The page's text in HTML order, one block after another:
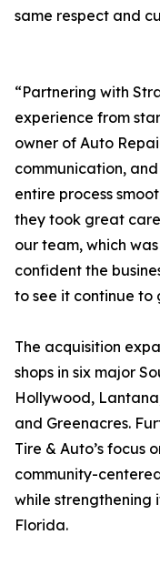
same respect and
“Partnering with
experience from
owner of Auto
communication,
entire process
they took great
our team, which
confident the
to see it continue to
The acquisition
shops in six major
Hollywood,
and Greenacres.
Tire & Auto’s focus
community-
while strengthening
Florida.